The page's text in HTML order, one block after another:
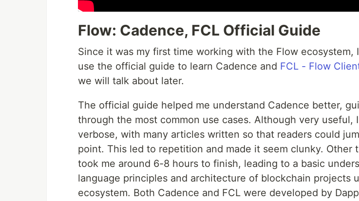
Flow: Cadence, FCL Official Guide
Since it was my first time working with the Flow ecosystem,
use the official guide to learn Cadence and FCL - Flow
we will talk about later.
The official guide helped me understand Cadence better,
through the most common use cases. Although very useful,
verbose, with many articles written so that readers could
point. This led to repetition and made it seem clunky. Other
took me around 6-8 hours to finish, leading to a basic
language principles and architecture of blockchain projects
ecosystem. Both Cadence and FCL were developed by